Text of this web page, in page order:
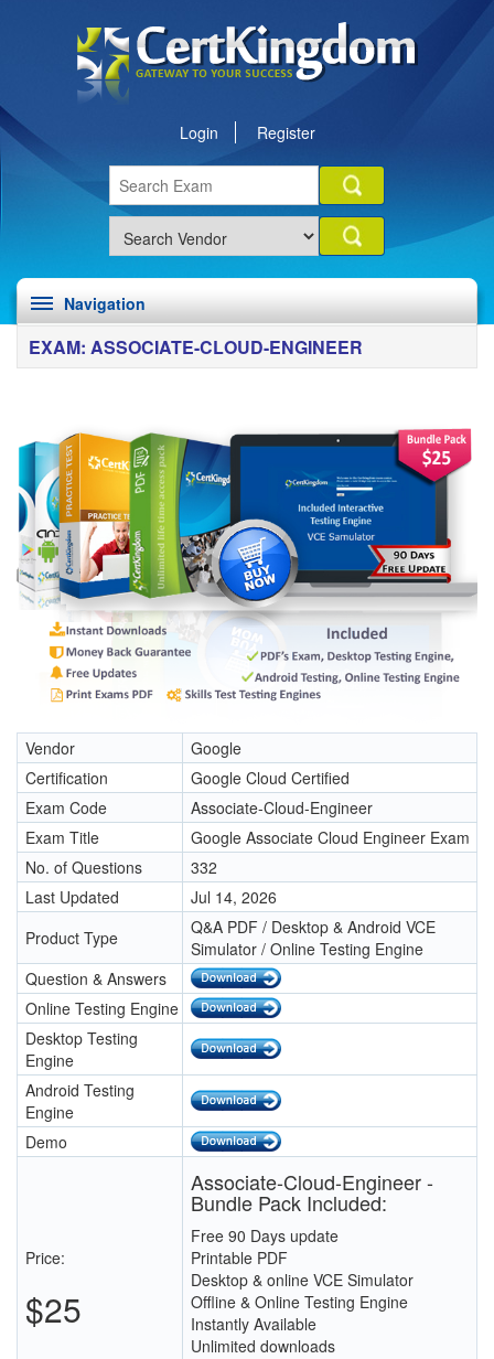
Login Register
Navigation
EXAM: ASSOCIATE-CLOUD-ENGINEER
Vendor
Google
Certification
Google Cloud Certified
Exam Code
Associate-Cloud-Engineer
Exam Title
Google Associate Cloud Engineer Exam
No. of Questions
332
Last Updated
Jul 14, 2026
Product Type
Q&A PDF / Desktop & Android VCE
Simulator / Online Testing Engine
Question & Answers
Online Testing Engine
Desktop Testing
Engine
Android Testing
Engine
Demo
Price:
$25
Associate-Cloud-Engineer -
Bundle Pack Included:
Free 90 Days update
Printable PDF
Desktop & online VCE Simulator
Offline & Online Testing Engine
Instantly Available
Unlimited downloads